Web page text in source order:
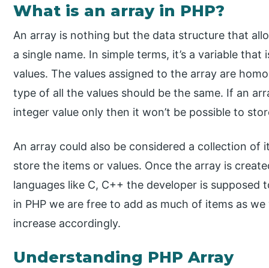
What is an array in PHP?
An array is nothing but the data structure that
a single name. In simple terms, it’s a variable
values. The values assigned to the array are
type of all the values should be the same. If an
integer value only then it won’t be possible to
An array could also be considered a collection
store the items or values. Once the array is
languages like C, C++ the developer is
in PHP we are free to add as much of items as
increase accordingly.
Understanding PHP Array